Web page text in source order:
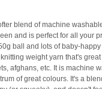
blend of machine
and is perfect for all your
ball and lots of baby-happy
weight yarn that's
afghans, etc. It is machine
of great colours. It's a